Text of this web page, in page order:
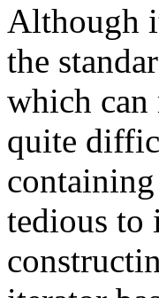
Although
the
which
quite
tedious to